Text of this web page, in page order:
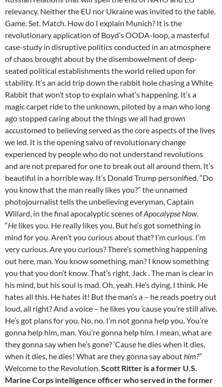
relevancy. Neither the EU nor Ukraine was invited to the table.
Game. Set. Match. How do I explain Munich? It is the
revolutionary application of Boyd’s OODA-loop, a masterful
case-study in disruptive politics conducted in an atmosphere
of chaos brought about by the disembowelment of deep-
seated political establishments the world relied upon for
stability. It’s an acid trip down the rabbit hole chasing a White
Rabbit that won’t stop to explain what’s happening. It’s a
magic carpet ride to the unknown, piloted by a man who long
ago stopped caring about the things we all had grown
accustomed to believing served as the core aspects of the lives
we led. It is the opening salvo of revolutionary change
experienced by people who do not understand revolutions
and are not prepared for one to break out all around them. It’s
beautiful in a horrible way. It’s Donald Trump personified. “Do
you know that the man really likes you?” the unnamed
photojournalist tells the unbelieving everyman, Captain
Willard, in the final apocalyptic scenes ofApocalypse Now.
“He likes you. He really likes you. But he’s got something in
mind for you. Aren’t you curious about that? I’m curious. I’m
very curious. Are you curious? There’s something happening
out here, man. You know something, man? I know something
you that you don’t know. That’s right, Jack . The man is clear in
his mind, but his soul is mad. Oh, yeah. He’s dying, I think. He
hates all this. He hates it! But the man’s a – he reads poetry out
loud, all right? And a voice – he likes you ’cause you’re still alive.
He’s got plans for you. No, no. I’m not gonna help you. You’re
gonna help him, man. You’re gonna help him. I mean, what are
they gonna say when he’s gone? ‘Cause he dies when it dies,
when it dies, he dies! What are they gonna say abouthim?”
Welcome to the Revolution.Scott Ritter is a former U.S.
Marine Corps intelligence officer who served in the former